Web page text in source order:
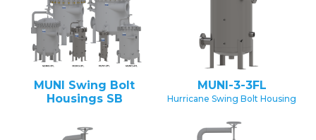
MUNI Swing Bolt
Housings SB
MUNI-3-3FL
Hurricane Swing Bolt Housing